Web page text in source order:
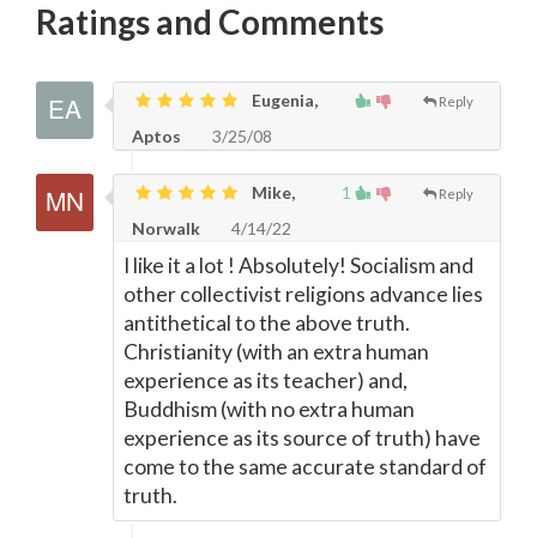
Ratings and Comments
Reply
Eugenia,
Aptos
3/25/08
1 Reply
Mike,
Norwalk
4/14/22
I like it a lot ! Absolutely! Socialism and
other collectivist religions advance lies
antithetical to the above truth.
Christianity (with an extra human
experience as its teacher) and,
Buddhism (with no extra human
experience as its source of truth) have
come to the same accurate standard of
truth.